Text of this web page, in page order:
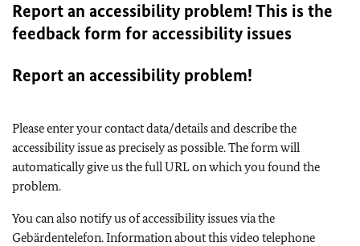
Report an accessibility problem! This is the
feedback form for accessibility issues
Report an accessibility problem!
Please enter your contact data/details and describe the
accessibility issue as precisely as possible. The form will
automatically give us the full URL on which you found the
problem.
You can also notify us of accessibility issues via the
Gebärdentelefon. Information about this video telephone